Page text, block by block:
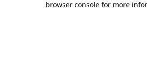
browser console for more